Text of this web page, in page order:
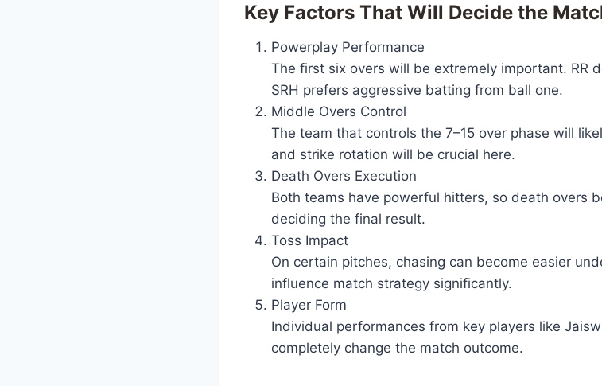
Key Factors That Will Decide the
Powerplay Performance
The first six overs will be extremely important. RR
SRH prefers aggressive batting from ball one.
Middle Overs Control
The team that controls the 7–15 over phase will
and strike rotation will be crucial here.
Death Overs Execution
Both teams have powerful hitters, so death overs
deciding the final result.
Toss Impact
On certain pitches, chasing can become easier
influence match strategy significantly.
Player Form
Individual performances from key players like
completely change the match outcome.